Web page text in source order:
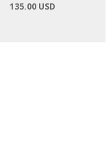
135.00 USD